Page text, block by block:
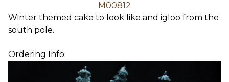
M00812
Winter themed cake to look like and igloo from the
south pole.
Ordering Info